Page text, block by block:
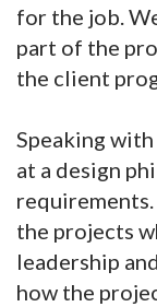
for the job.
part of the
the client
Speaking
at a design
requirements.
the projects
leadership
how the